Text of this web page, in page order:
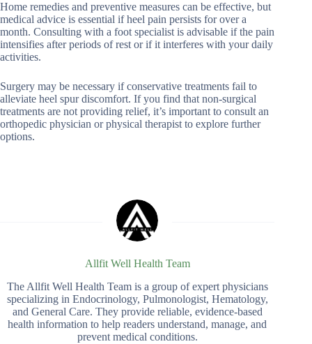
Home remedies and preventive measures can be effective, but
medical advice is essential if heel pain persists for over a
month. Consulting with a foot specialist is advisable if the pain
intensifies after periods of rest or if it interferes with your daily
activities.
Surgery may be necessary if conservative treatments fail to
alleviate heel spur discomfort. If you find that non-surgical
treatments are not providing relief, it’s important to consult an
orthopedic physician or physical therapist to explore further
options.
Allfit Well Health Team
The Allfit Well Health Team is a group of expert physicians
specializing in Endocrinology, Pulmonologist, Hematology,
and General Care. They provide reliable, evidence-based
health information to help readers understand, manage, and
prevent medical conditions.